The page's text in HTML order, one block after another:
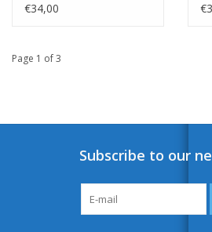
€34,00
Page 1 of 3
Subscribe to our